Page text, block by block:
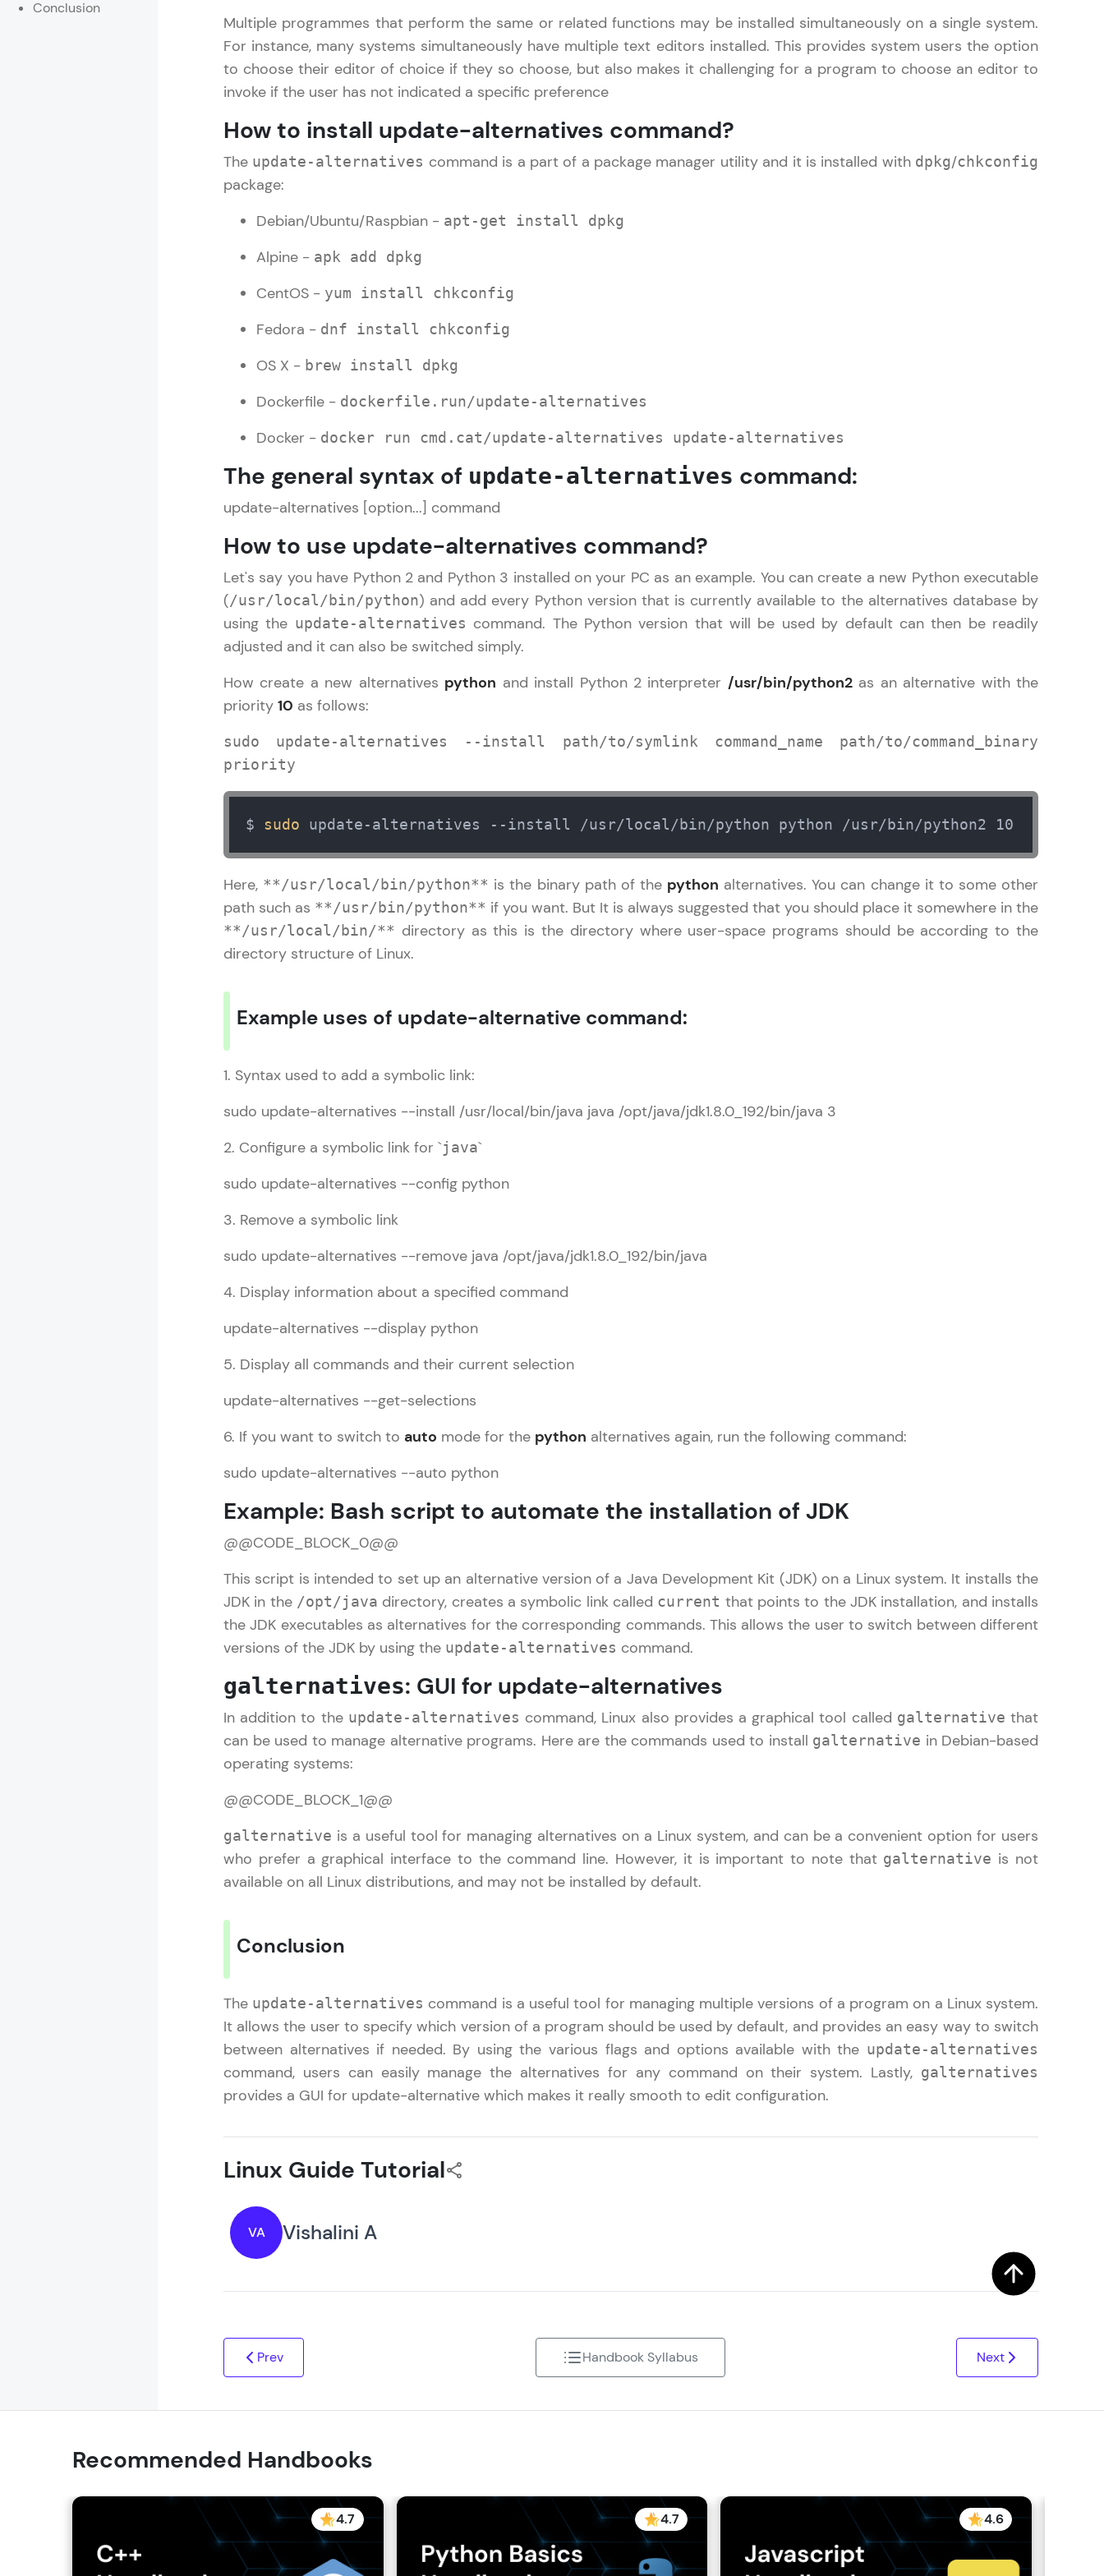
you
Email
Current Profile
Speaking Language
By registering, I agree to be contacted via phone, SMS, or email for
offers & products, even if I am on a DNC/NDNC list
Rewards
Referral
LIVE Classes
Zen Classes are HCL GUVI's most refined and flagship product—
live, expert-led tech programs for beginners and pros. With IITM
UI/UX, and more in multiple languages!
Courses
learn anytime, anywhere! From free lessons to IIT-M & Autodesk-
language.
Explore More
Practice Platforms
Enhance your coding skills with HCL GUVI's Practice Platforms—
interactive, structured, and designed to help you master
programming effortlessly.
CodeKata:
A structured coding practice platform with 1500+ coding problems
designed by industry experts. Ideal for beginners and professionals
preparing for tech interviews with real-world coding challenges.
Try Now
WebKata:
An interactive platform to master HTML, CSS, JavaScript, and
development practice without any setup.
SQLKata:
A practice ground for mastering SQL queries used in real-world
database skills.
Try Now>
FixTheCode:
Hone your bug-fixing skills with real-world debugging challenges in
IDE:
auto-complete, debugging, and AI-powered code generation—all in
Try Now>
Leaderboard
Rewards
redeem them for exciting rewards. The more you engage, the more
Referral
using your unique link or code and unlock exciting rewards—
Amazon vouchers, iPhones, and more. A Win-Win.
Profile
Your HCL GUVI profile is your digital portfolio! Track progress,
showcase skills, add projects, and build a resume. Keep it updated—
That's It! You Are Ready!
within the next
Explore all Programs
Conclusion
Multiple programmes that perform the same or related functions may be installed simultaneously on a single system.
For instance, many systems simultaneously have multiple text editors installed. This provides system users the option
to choose their editor of choice if they so choose, but also makes it challenging for a program to choose an editor to
invoke if the user has not indicated a specific preference
How to install update-alternatives command?
The update-alternatives command is a part of a package manager utility and it is installed with dpkg/chkconfig
package:
Debian/Ubuntu/Raspbian - apt-get install dpkg
Alpine - apk add dpkg
CentOS - yum install chkconfig
Fedora - dnf install chkconfig
OS X - brew install dpkg
Dockerfile - dockerfile.run/update-alternatives
Docker - docker run cmd.cat/update-alternatives update-alternatives
The general syntax of update-alternatives command:
update-alternatives [option...] command
How to use update-alternatives command?
Let's say you have Python 2 and Python 3 installed on your PC as an example. You can create a new Python executable
(/usr/local/bin/python) and add every Python version that is currently available to the alternatives database by
using the update-alternatives command. The Python version that will be used by default can then be readily
adjusted and it can also be switched simply.
How create a new alternatives python and install Python 2 interpreter /usr/bin/python2as an alternative with the
priority 10 as follows:
sudo update-alternatives --install path/to/symlink command_name path/to/command_binary
priority
$ sudo update-alternatives --install /usr/local/bin/python python /usr/bin/python2 10
Here, **/usr/local/bin/python** is the binary path of the python alternatives. You can change it to some other
path such as **/usr/bin/python** if you want. But It is always suggested that you should place it somewhere in the
**/usr/local/bin/** directory as this is the directory where user-space programs should be according to the
directory structure of Linux.
Example uses of update-alternative command:
1. Syntax used to add a symbolic link:
sudo update-alternatives --install /usr/local/bin/java java /opt/java/jdk1.8.0_192/bin/java 3
2. Configure a symbolic link for `java`
sudo update-alternatives --config python
3. Remove a symbolic link
sudo update-alternatives --remove java /opt/java/jdk1.8.0_192/bin/java
4. Display information about a specified command
update-alternatives --display python
5. Display all commands and their current selection
update-alternatives --get-selections
6. If you want to switch to auto mode for the python alternatives again, run the following command:
sudo update-alternatives --auto python
Example: Bash script to automate the installation of JDK
@@CODE_BLOCK_0@@
This script is intended to set up an alternative version of a Java Development Kit (JDK) on a Linux system. It installs the
JDK in the /opt/java directory, creates a symbolic link called current that points to the JDK installation, and installs
the JDK executables as alternatives for the corresponding commands. This allows the user to switch between different
versions of the JDK by using the update-alternatives command.
galternatives: GUI for update-alternatives
In addition to the update-alternatives command, Linux also provides a graphical tool called galternative that
can be used to manage alternative programs. Here are the commands used to install galternative in Debian-based
operating systems:
@@CODE_BLOCK_1@@
galternative is a useful tool for managing alternatives on a Linux system, and can be a convenient option for users
who prefer a graphical interface to the command line. However, it is important to note that galternative is not
available on all Linux distributions, and may not be installed by default.
Conclusion
The update-alternatives command is a useful tool for managing multiple versions of a program on a Linux system.
It allows the user to specify which version of a program should be used by default, and provides an easy way to switch
between alternatives if needed. By using the various flags and options available with the update-alternatives
command, users can easily manage the alternatives for any command on their system. Lastly, galternatives
provides a GUI for update-alternative which makes it really smooth to edit configuration.
Linux Guide Tutorial
VA Vishalini A
Prev Handbook Syllabus Next
MODULE 2 : Linux HowTo
MODULE 3 : Linux Commands
Recommended Handbooks
4.7 4.7 4.6
Linux Guide Tutorial